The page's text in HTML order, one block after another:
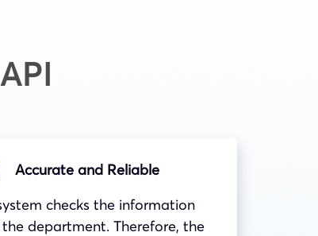
Accurate and Reliable
checks the information
department. Therefore, the